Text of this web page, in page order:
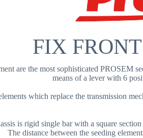
FIX
are the most sophisticated PROSEM
means of a lever with 6
which replace the transmission
is rigid single bar with a square
The distance between the seeding